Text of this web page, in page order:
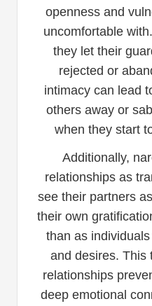
openness and
uncomfortable
they let their
rejected or
intimacy can lead
others away or
when they start
Additionally,
relationships as
see their partners
their own
than as
and desires. This
relationships
deep emotional